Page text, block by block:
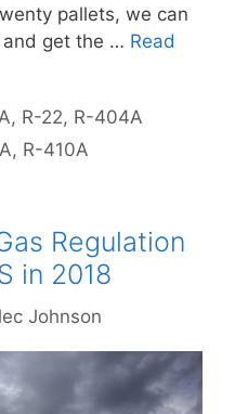
pallets, we can
and get the … Read
, R-22, R-404A
, R-410A
Regulation
in 2018
Johnson